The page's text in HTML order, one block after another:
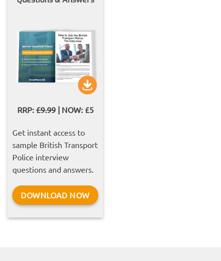
RRP:£9.99| NOW: £5
Get instant access to
sample British Transport
Police interview
questions and answers.
DOWNLOAD NOW